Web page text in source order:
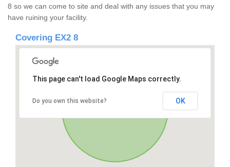
8 so we can come to site and deal with any issues that you may
have ruining your facility.
Covering EX2 8
This page can't load Google Maps correctly.
Do you own this website? OK